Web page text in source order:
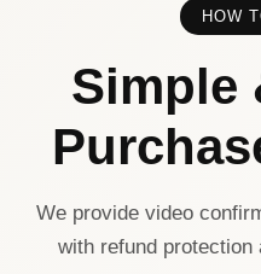
HOW
Simple
We provide video
with refund protection